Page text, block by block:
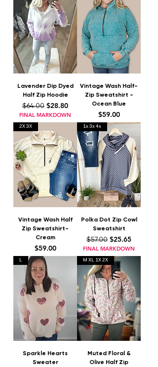
Lavender Dip Dyed
Half Zip Hoodie
Regular Price
$64.00 Sale Price
$28.80
FINAL MARKDOWN
Vintage Wash Half-
Zip Sweatshirt -
Ocean Blue
Price
$59.00
2X 3X
Vintage Wash Half
Zip Sweatshirt-
Cream
Price
$59.00
1x 3x 4x
Polka Dot Zip Cowl
Sweatshirt
Regular Price
$57.00 Sale Price
$25.65
FINAL MARKDOWN
L
Sparkle Hearts
Sweater
M XL 1X 2X
Muted Floral &
Olive Half Zip